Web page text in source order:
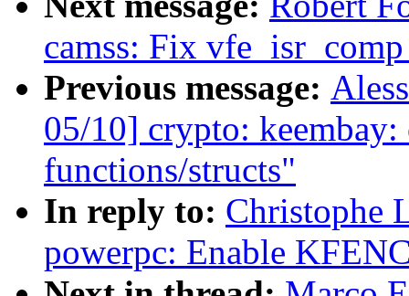
camss: Fix
Previous message:
05/10] crypto:
functions/structs"
In reply to: Christophe
powerpc: Enable